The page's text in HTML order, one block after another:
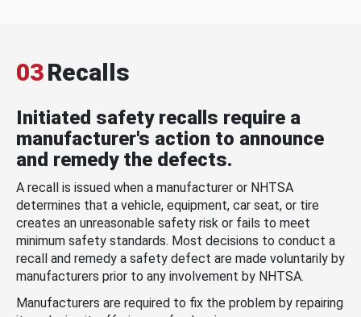
03Recalls
Initiated safety recalls require a
manufacturer's action to announce
and remedy the defects.
A recall is issued when a manufacturer or NHTSA
determines that a vehicle, equipment, car seat, or tire
creates an unreasonable safety risk or fails to meet
minimum safety standards. Most decisions to conduct a
recall and remedy a safety defect are made voluntarily by
manufacturers prior to any involvement by NHTSA.
Manufacturers are required to fix the problem by repairing